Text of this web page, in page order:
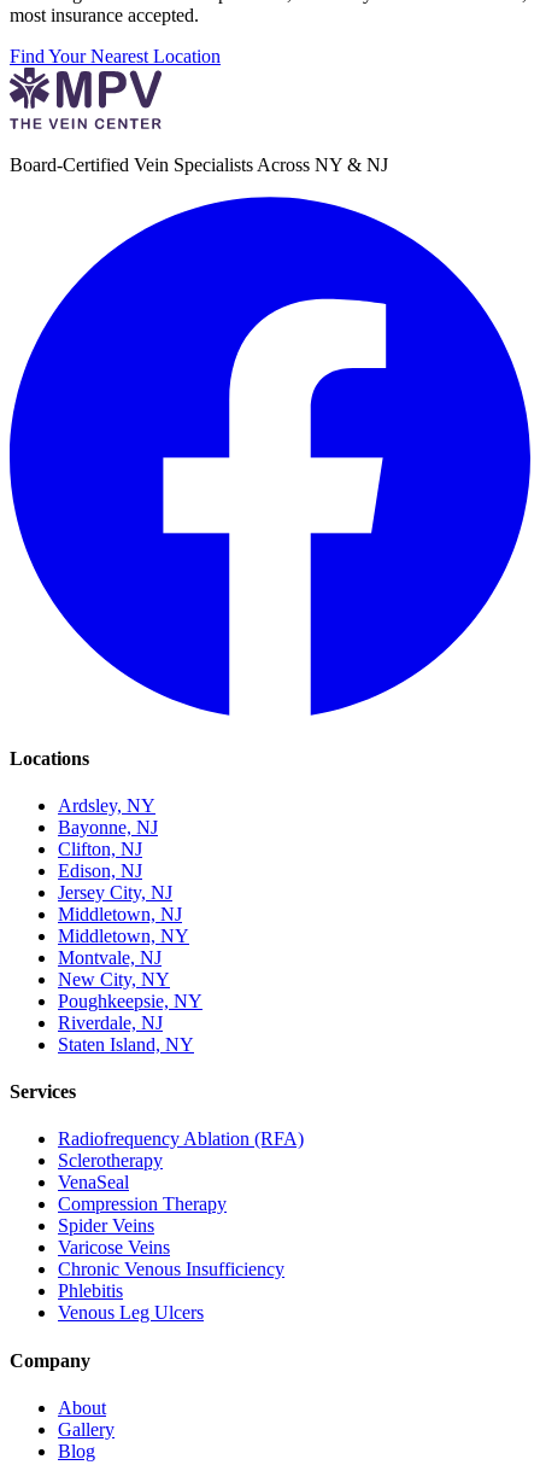
most insurance accepted.
Find Your Nearest Location
Board-Certified Vein Specialists Across NY & NJ
Locations
Ardsley, NY
Bayonne, NJ
Clifton, NJ
Edison, NJ
Jersey City, NJ
Middletown, NJ
Middletown, NY
Montvale, NJ
New City, NY
Poughkeepsie, NY
Riverdale, NJ
Staten Island, NY
Services
Radiofrequency Ablation (RFA)
Sclerotherapy
VenaSeal
Compression Therapy
Spider Veins
Varicose Veins
Chronic Venous Insufficiency
Phlebitis
Venous Leg Ulcers
Company
About
Gallery
Blog